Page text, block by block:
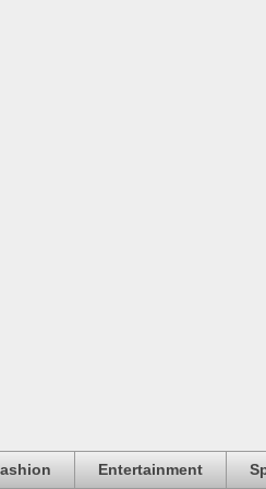
Entertainment